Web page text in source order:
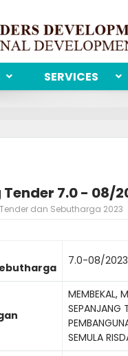
SERVICES
7.0 - 08/
Tender dan Sebutharga 2023
7.0-08/2023
MEMBEKAL,
SEPANJANG
SEMULA